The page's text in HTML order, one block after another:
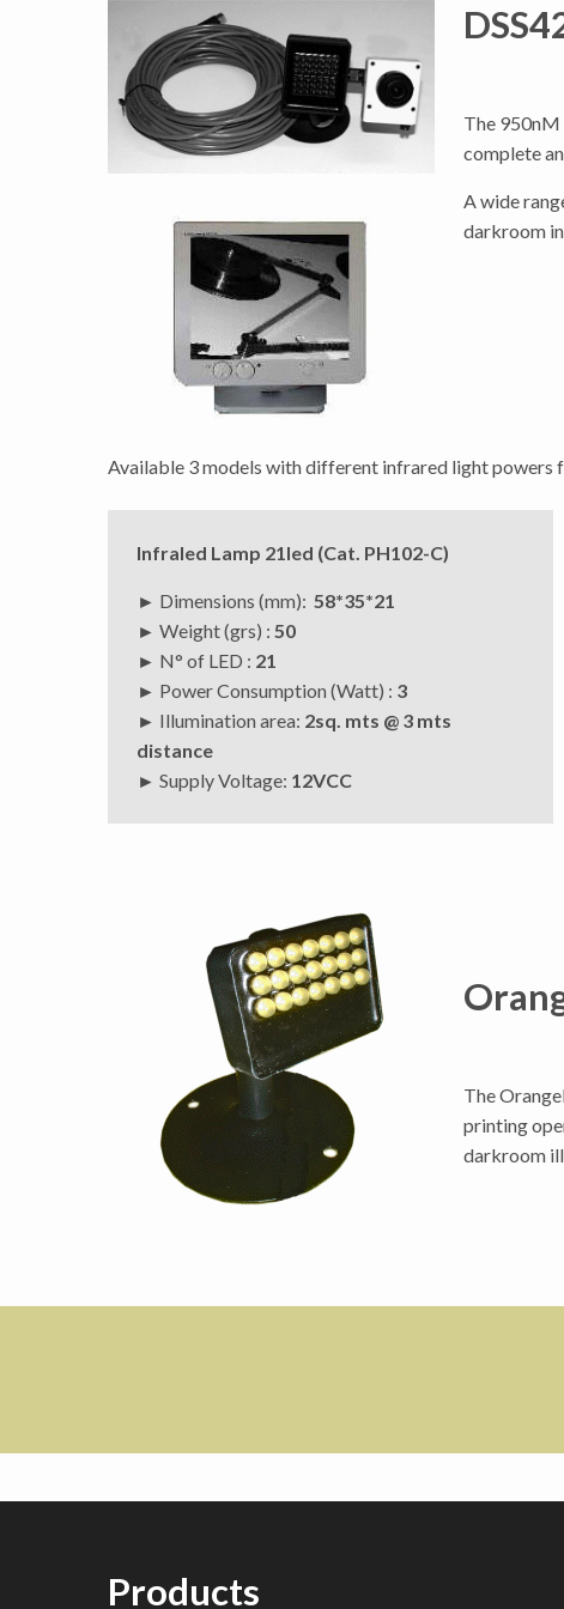
The 950nM
complete
A wide
darkroom
Available 3 models with different infrared light powers
Infraled Lamp 21led (Cat. PH102-C)
► Dimensions (mm): 58*35*21
► Weight (grs) : 50
► N° of LED : 21
► Power Consumption (Watt) : 3
► Illumination area: 2sq. mts @ 3 mts
distance
► Supply Voltage: 12VCC
The
printing
darkroom
Products